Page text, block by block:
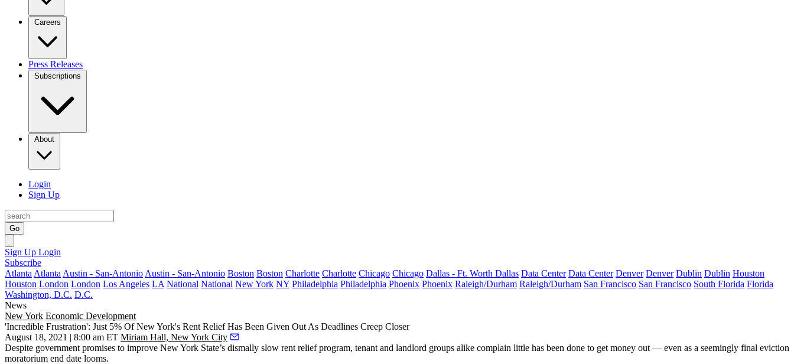
Careers
Press Releases
Subscriptions
About
Login
Sign Up
Go
Sign Up Login
Subscribe
Atlanta Atlanta Austin - San-Antonio Austin - San-Antonio Boston Boston Charlotte Charlotte Chicago Chicago Dallas - Ft. Worth Dallas Data Center Data Center Denver Denver Dublin Dublin Houston
Houston London London Los Angeles LA National National New York NY Philadelphia Philadelphia Phoenix Phoenix Raleigh/Durham Raleigh/Durham San Francisco San Francisco South Florida Florida
Washington, D.C. D.C.
News
New York Economic Development
'Incredible Frustration': Just 5% Of New York's Rent Relief Has Been Given Out As Deadlines Creep Closer
August 18, 2021 | 8:00 am ET Miriam Hall, New York City
Despite government promises to improve New York State’s dismally slow rent relief program, tenant and landlord groups alike complain little has been done to get money out — even as a seemingly final eviction
moratorium end date looms.